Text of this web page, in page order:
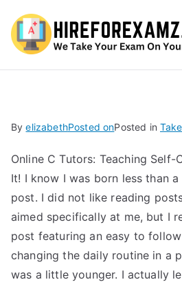
ByelizabethPosted onPosted in
Online C Tutors: Teaching Self-
It! I know I was born less than
post. I did not like reading
aimed specifically at me, but I
post featuring an easy to
changing the daily routine in a
was a little younger. I actually